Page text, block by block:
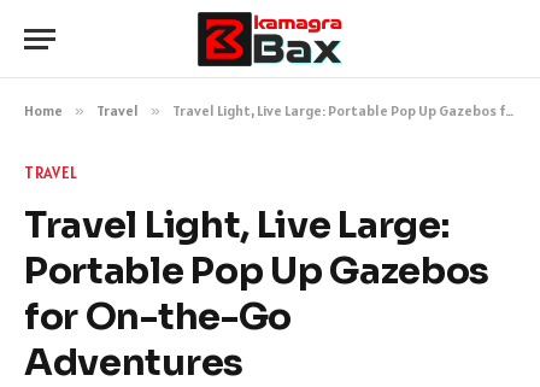
Home » Travel » Travel Light, Live Large: Portable Pop Up Gazebos for On-the-Go Adventures
TRAVEL
Travel Light, Live Large:
Portable Pop Up Gazebos
for On-the-Go
Adventures